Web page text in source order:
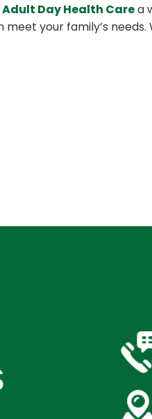
Day Health Carea
your family’s